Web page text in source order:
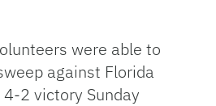
Link
were able to
against Florida
2 victory Sunday